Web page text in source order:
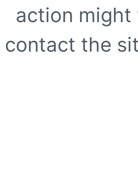
action might
contact the